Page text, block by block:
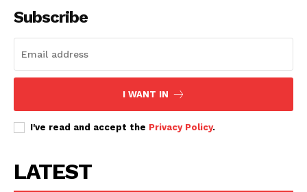
Subscribe
I WANT IN
I've read and accept the Privacy Policy.
LATEST